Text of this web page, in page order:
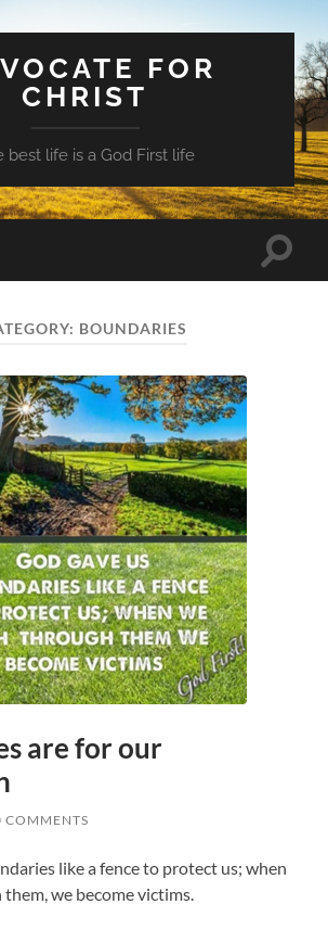
FOR
CHRIST
best life is a God First life
Toggle
BOUNDARIES
are for our
COMMENTS
like a fence to protect us; when
we become victims.